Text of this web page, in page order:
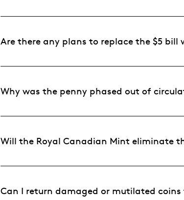
Are there any plans to replace the $5 bill
Why was the penny phased out of
Will the Royal Canadian Mint eliminate
Can I return damaged or mutilated